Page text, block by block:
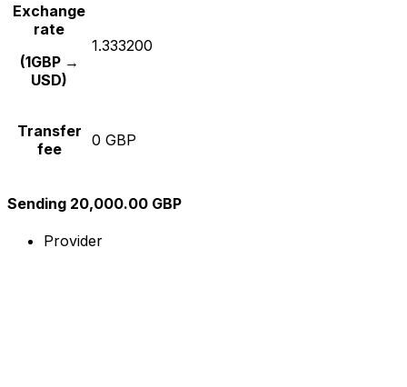
Exchange
rate
(1GBP →
USD)
1.333200
Transfer
fee
0 GBP
Sending 20,000.00 GBP
Provider